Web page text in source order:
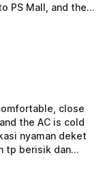
PS Mall, and the
murah
close
the AC is cold
tp berisik dan